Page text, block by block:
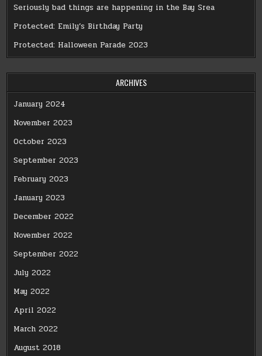
Seriously bad things are happening in the Bay Srea
Protected: Emily’s Birthday Party
Protected: Halloween Parade 2023
ARCHIVES
January 2024
November 2023
October 2023
September 2023
February 2023
January 2023
December 2022
November 2022
September 2022
July 2022
May 2022
April 2022
March 2022
August 2018